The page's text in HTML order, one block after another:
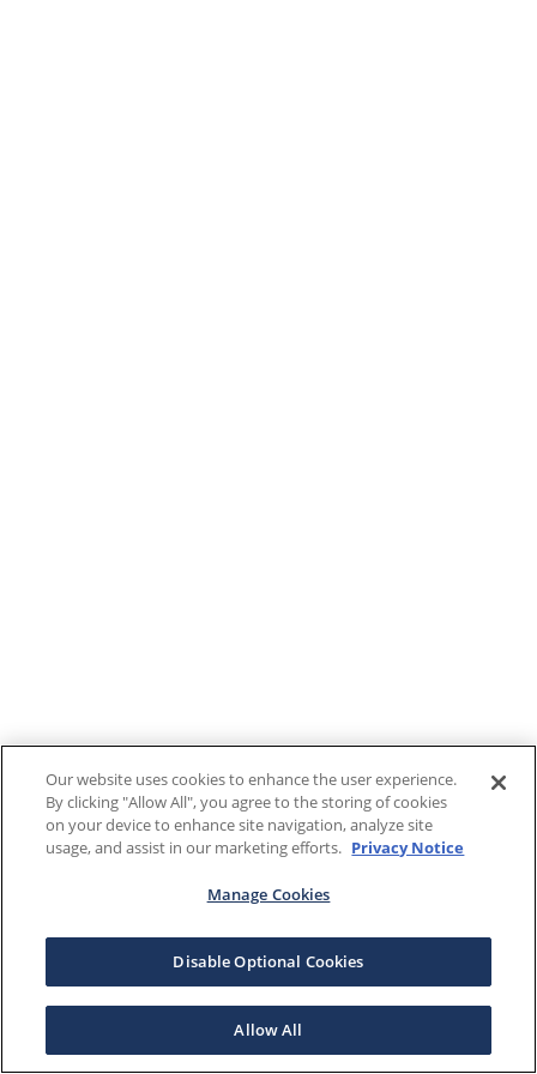
Our website uses cookies to enhance the user experience.
By clicking "Allow All", you agree to the storing of cookies
on your device to enhance site navigation, analyze site
usage, and assist in our marketing efforts. Privacy Notice
Manage Cookies
Disable Optional Cookies
Allow All